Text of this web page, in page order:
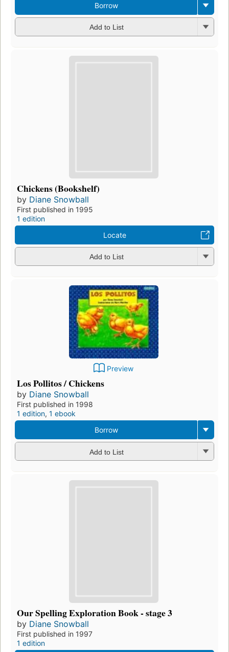
Borrow
Add to List
Chickens (Bookshelf)
by Diane Snowball
First published in 1995
1 edition
Locate
Add to List
Preview
Los Pollitos / Chickens
by Diane Snowball
First published in 1998
1 edition, 1 ebook
Borrow
Add to List
Our Spelling Exploration Book - stage 3
by Diane Snowball
First published in 1997
1 edition